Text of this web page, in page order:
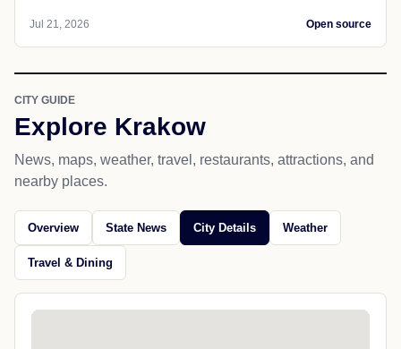
Jul 21, 2026 Open source
CITY GUIDE
Explore Krakow
News, maps, weather, travel, restaurants, attractions, and
nearby places.
Overview State News City Details Weather
Travel & Dining